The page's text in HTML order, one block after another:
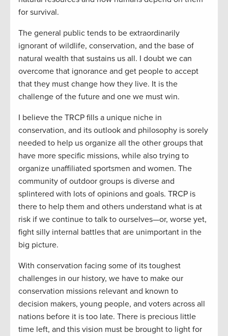
for survival.
The general public tends to be extraordinarily
ignorant of wildlife, conservation, and the base of
natural wealth that sustains us all. I doubt we can
overcome that ignorance and get people to accept
that they must change how they live. It is the
challenge of the future and one we must win.
I believe the TRCP fills a unique niche in
conservation, and its outlook and philosophy is sorely
needed to help us organize all the other groups that
have more specific missions, while also trying to
organize unaffiliated sportsmen and women. The
community of outdoor groups is diverse and
splintered with lots of opinions and goals. TRCP is
there to help them and others understand what is at
risk if we continue to talk to ourselves—or, worse yet,
fight silly internal battles that are unimportant in the
big picture.
With conservation facing some of its toughest
challenges in our history, we have to make our
conservation missions relevant and known to
decision makers, young people, and voters across all
nations before it is too late. There is precious little
time left, and this vision must be brought to light for